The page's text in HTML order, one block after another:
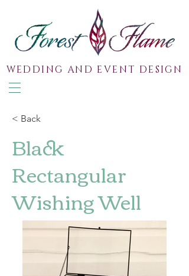
WEDDING AND EVENT DESIGN
< Back
Black
Rectangular
Wishing Well